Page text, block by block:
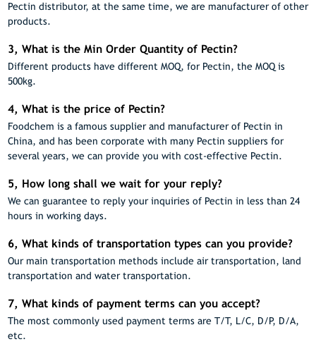
Pectin distributor, at the same time, we are manufacturer of other
products.
3, What is the Min Order Quantity of Pectin?
Different products have different MOQ, for Pectin, the MOQ is
500kg.
4, What is the price of Pectin?
Foodchem is a famous supplier and manufacturer of Pectin in
China, and has been corporate with many Pectin suppliers for
several years, we can provide you with cost-effective Pectin.
5, How long shall we wait for your reply?
We can guarantee to reply your inquiries of Pectin in less than 24
hours in working days.
6, What kinds of transportation types can you provide?
Our main transportation methods include air transportation, land
transportation and water transportation.
7, What kinds of payment terms can you accept?
The most commonly used payment terms are T/T, L/C, D/P, D/A,
etc.